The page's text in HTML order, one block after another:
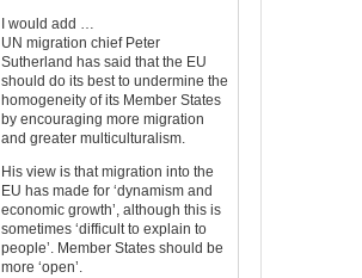
I would add …
UN migration chief Peter
Sutherland has said that the EU
should do its best to undermine the
homogeneity of its Member States
by encouraging more migration
and greater multiculturalism.
His view is that migration into the
EU has made for ‘dynamism and
economic growth’, although this is
sometimes ‘difficult to explain to
people’. Member States should be
more ‘open’.